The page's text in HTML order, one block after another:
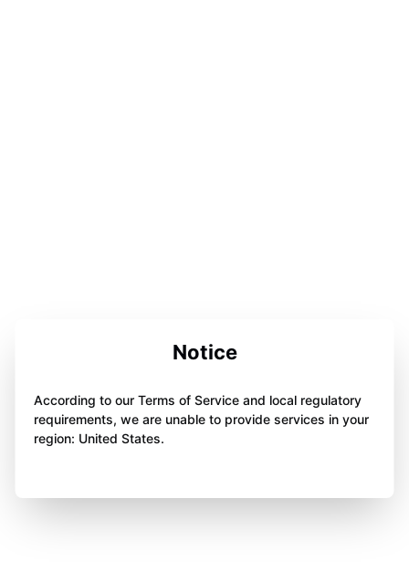
Notice
According to our Terms of Service and local regulatory
requirements, we are unable to provide services in your
region: United States.